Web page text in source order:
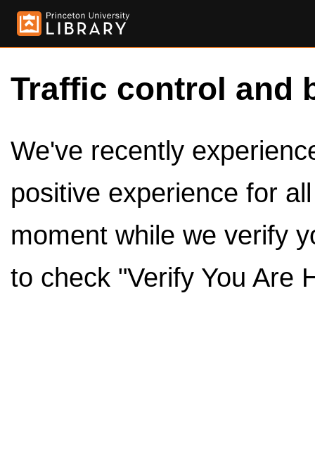
Traffic control and
We've recently
positive experience for
moment while we verify
to check "Verify You Are